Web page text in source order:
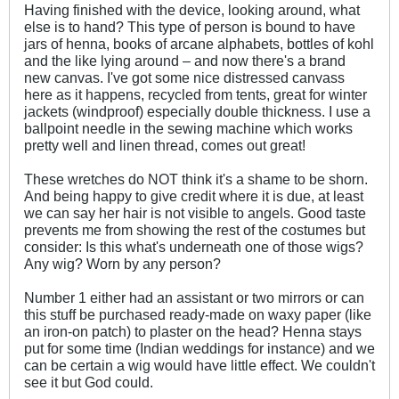
Having finished with the device, looking around, what
else is to hand? This type of person is bound to have
jars of henna, books of arcane alphabets, bottles of kohl
and the like lying around – and now there's a brand
new canvas. I've got some nice distressed canvass
here as it happens, recycled from tents, great for winter
jackets (windproof) especially double thickness. I use a
ballpoint needle in the sewing machine which works
pretty well and linen thread, comes out great!
These wretches do NOT think it's a shame to be shorn.
And being happy to give credit where it is due, at least
we can say her hair is not visible to angels. Good taste
prevents me from showing the rest of the costumes but
consider: Is this what's underneath one of those wigs?
Any wig? Worn by any person?
Number 1 either had an assistant or two mirrors or can
this stuff be purchased ready-made on waxy paper (like
an iron-on patch) to plaster on the head? Henna stays
put for some time (Indian weddings for instance) and we
can be certain a wig would have little effect. We couldn't
see it but God could.